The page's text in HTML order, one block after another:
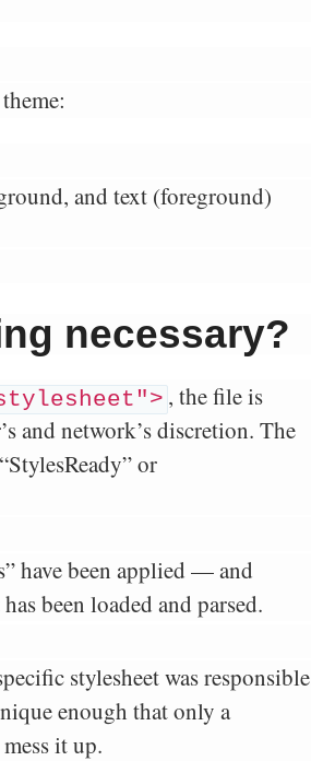
and text (foreground)
necessary?
, the file is
and network’s discretion. The
or
have been applied — and
been loaded and parsed.
stylesheet was responsible
enough that only a
it up.